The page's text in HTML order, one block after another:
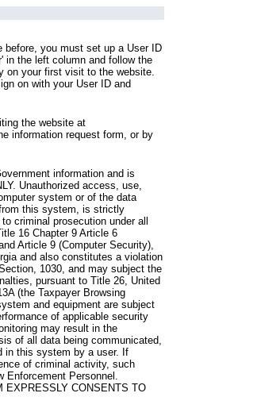
before, you must set up a User ID
in the left column and follow the
on your first visit to the website.
on with your User ID and
the website at
information request form, or by
information and is
Unauthorized access, use,
system or of the data
this system, is strictly
criminal prosecution under all
16 Chapter 9 Article 6
Article 9 (Computer Security),
and also constitutes a violation
1030, and may subject the
pursuant to Title 26, United
(the Taxpayer Browsing
and equipment are subject
of applicable security
may result in the
of all data being communicated,
in this system by a user. If
of criminal activity, such
Enforcement Personnel.
EXPRESSLY CONSENTS TO